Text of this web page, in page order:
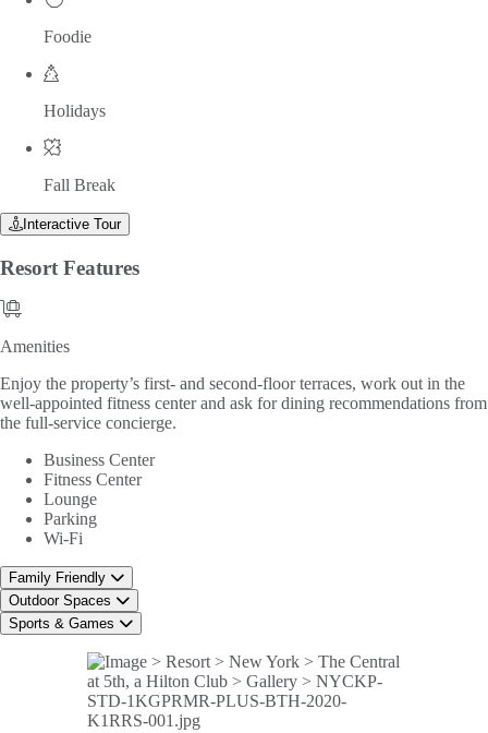
Foodie
Holidays
Fall Break
Interactive Tour
Resort Features
Amenities
Amenities
Enjoy the property’s first- and second-floor terraces, work out in the
well-appointed fitness center and ask for dining recommendations from
the full-service concierge.
Business Center
Fitness Center
Lounge
Parking
Wi-Fi
Family Friendly
Outdoor Spaces
Sports & Games